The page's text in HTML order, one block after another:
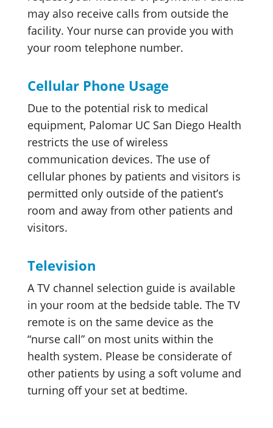
may also receive calls from outside the
facility. Your nurse can provide you with
your room telephone number.
Cellular Phone Usage
Due to the potential risk to medical
equipment, Palomar UC San Diego Health
restricts the use of wireless
communication devices. The use of
cellular phones by patients and visitors is
permitted only outside of the patient’s
room and away from other patients and
visitors.
Television
A TV channel selection guide is available
in your room at the bedside table. The TV
remote is on the same device as the
“nurse call” on most units within the
health system. Please be considerate of
other patients by using a soft volume and
turning off your set at bedtime.